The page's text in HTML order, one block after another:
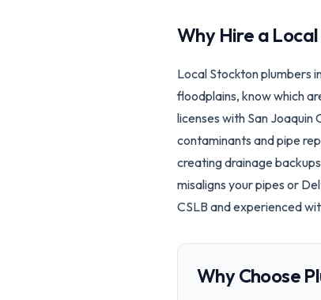
Why Hire a Local
Local Stockton plumbers
floodplains, know which
licenses with San
contaminants and pipe
creating drainage
misaligns your pipes or
CSLB and experienced
Why Choose